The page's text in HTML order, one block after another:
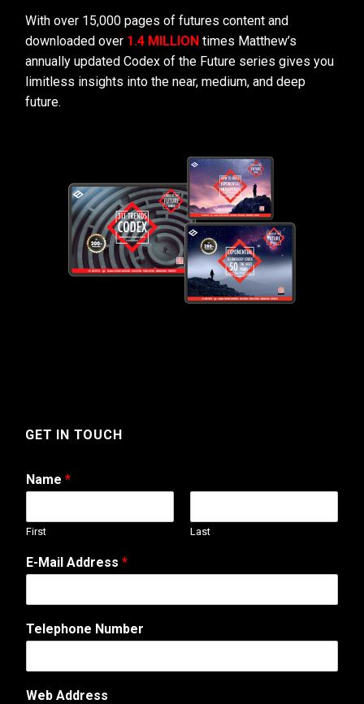
With over 15,000 pages of futures content and
downloaded over 1.4 MILLION times Matthew’s
annually updated Codex of the Future series gives you
limitless insights into the near, medium, and deep
future.
GET IN TOUCH
Name *
First Last
M
e
s
g
N
m
E-Mail Address *
Telephone Number
Web Address